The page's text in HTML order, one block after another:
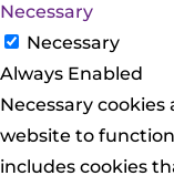
Necessary
Necessary
Always Enabled
Necessary
website to
includes cookies